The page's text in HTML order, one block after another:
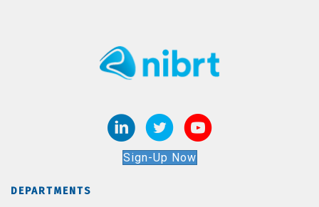
Sign-Up Now
DEPARTMENTS